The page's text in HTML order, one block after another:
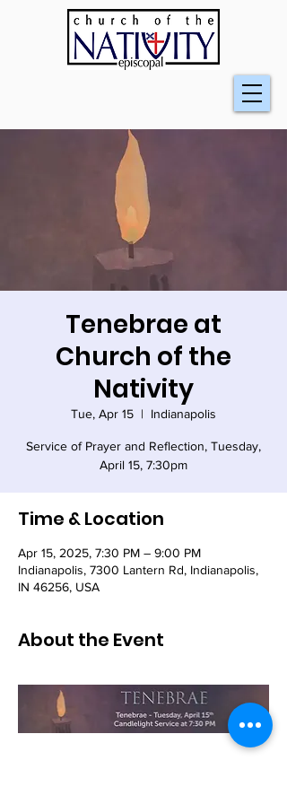
Tenebrae at
Church of the
Nativity
Tue, Apr 15
  |
Indianapolis
Service of Prayer and Reflection, Tuesday,
April 15, 7:30pm
Time & Location
Apr 15, 2025, 7:30 PM – 9:00 PM
Indianapolis, 7300 Lantern Rd, Indianapolis,
IN 46256, USA
About the Event